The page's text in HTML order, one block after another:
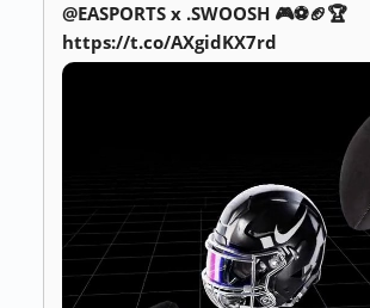
@EASPORTS x .SWOOSH 🎮⚽️🏈🏆
https://t.co/AXgidKX7rd